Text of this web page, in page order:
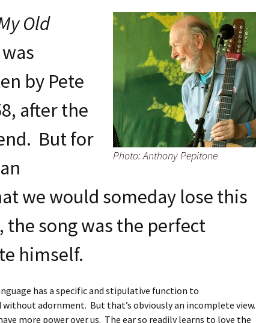
Photo: Anthony Pepitone
Old
by Pete
after the
But for
we would someday lose this
the song was the perfect
himself.
has a specific and stipulative function to
adornment. But that’s obviously an incomplete view.
more power over us. The ear so readily learns to love the